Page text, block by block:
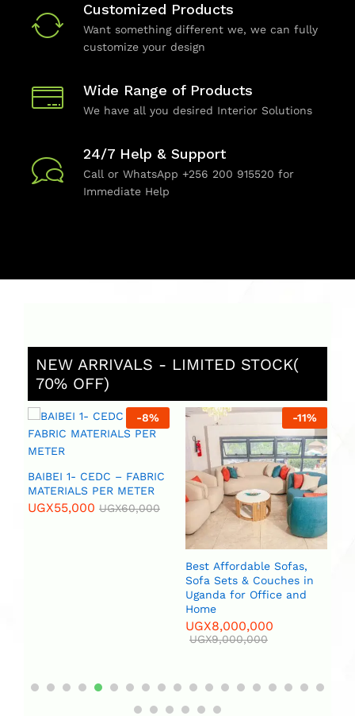
Customized Products
Want something different we, we can fully
customize your design
Wide Range of Products
We have all you desired Interior Solutions
24/7 Help & Support
Call or WhatsApp +256 200 915520 for
Immediate Help
NEW ARRIVALS - LIMITED STOCK(
70% OFF)
-8%
BAIBEI 1- CEDC – FABRIC
MATERIALS PER METER
UGX55,000 UGX60,000
-11%
Best Affordable Sofas,
Sofa Sets & Couches in
Uganda for Office and
Home
UGX8,000,000
UGX9,000,000